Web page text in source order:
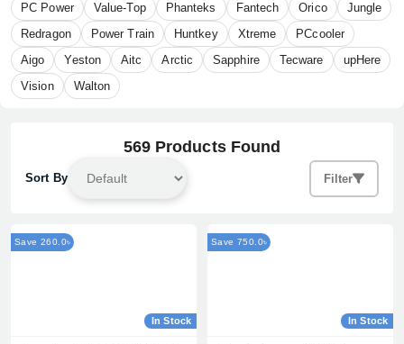
PC Power
Value-Top Phanteks Fantech Orico
Jungle
Redragon
Power Train Huntkey Xtreme
PCcooler
Aigo
Yeston Aitc Arctic Sapphire Tecware
upHere
Vision
Walton
569 Products Found
Sort By Filter
In Stock
Save 260.0৳
In Stock
Save 750.0৳